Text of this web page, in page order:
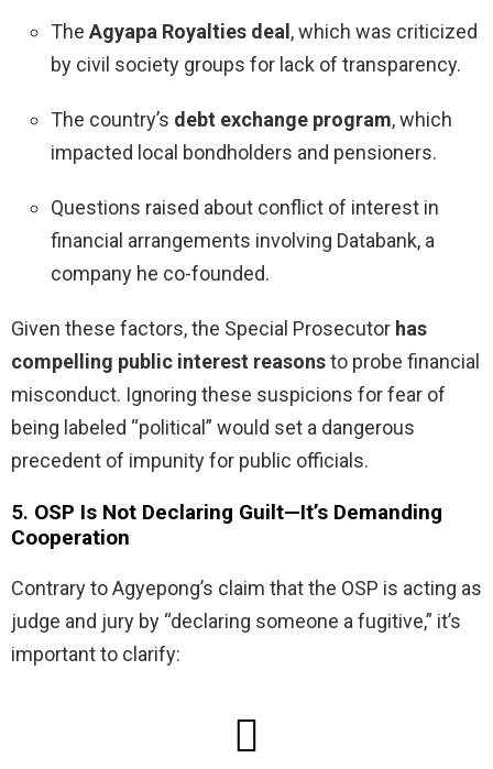
The Agyapa Royalties deal , which was criticized
by civil society groups for lack of transparency.
The country’s debt exchange program, which
impacted local bondholders and pensioners.
Questions raised about conflict of interest in
financial arrangements involving Databank, a
company he co-founded.
Given these factors, the Special Prosecutor has
compelling public interest reasonsto probe financial
misconduct. Ignoring these suspicions for fear of
being labeled “political” would set a dangerous
precedent of impunity for public officials.
5. OSP Is Not Declaring Guilt—It’s Demanding
Cooperation
Contrary to Agyepong’s claim that the OSP is acting as
judge and jury by “declaring someone a fugitive,” it’s
important to clarify: